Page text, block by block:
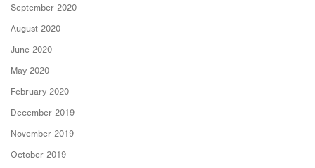
September 2020
August 2020
June 2020
May 2020
February 2020
December 2019
November 2019
October 2019